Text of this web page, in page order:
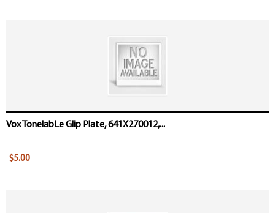
Vox TonelabLe Glip Plate, 641X270012,...
$5.00